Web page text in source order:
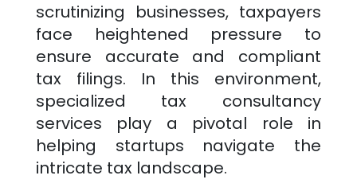
scrutinizing businesses, taxpayers
face heightened pressure to
ensure accurate and compliant
tax filings. In this environment,
specialized tax consultancy
services play a pivotal role in
helping startups navigate the
intricate tax landscape.